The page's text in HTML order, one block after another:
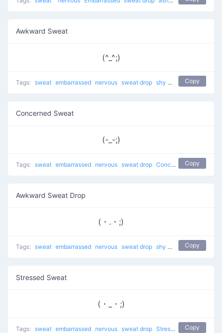
Awkward Sweat
(^_^;)
Tags: sweat embarrassed nervous sweat drop shy Awkward Sweat
Copy
Concerned Sweat
(-_-;)
Tags: sweat embarrassed nervous sweat drop Concerned Sweat Copy
Awkward Sweat Drop
(・.・;)
Tags: sweat embarrassed nervous sweat drop shy troubledCopy
Stressed Sweat
(・_・;)
Tags: sweat embarrassed nervous sweat drop Stressed Sweat Copy